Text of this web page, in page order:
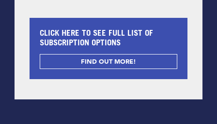
CLICK HERE TO SEE FULL LIST OF
SUBSCRIPTION OPTIONS
FIND OUT MORE!